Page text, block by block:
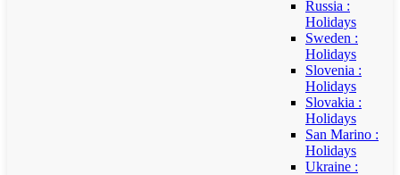
Russia :
Holidays
Sweden :
Holidays
Slovenia :
Holidays
Slovakia :
Holidays
San Marino :
Holidays
Ukraine :